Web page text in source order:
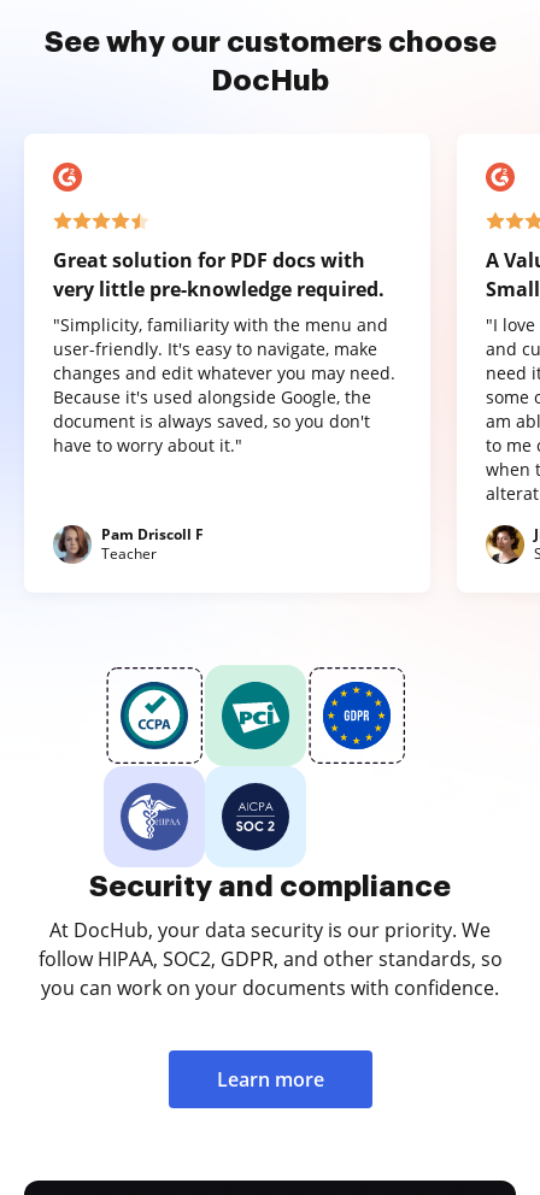
See why our customers choose
DocHub
Great solution for PDF docs with
very little pre-knowledge required.
"Simplicity, familiarity with the menu and
user-friendly. It's easy to navigate, make
changes and edit whatever you may need.
Because it's used alongside Google, the
document is always saved, so you don't
have to worry about it."
Pam Driscoll F
Teacher
A
"I
and
need
some
am
to me
when
Security and compliance
At DocHub, your data security is our priority. We
follow HIPAA, SOC2, GDPR, and other standards, so
you can work on your documents with confidence.
Learn more